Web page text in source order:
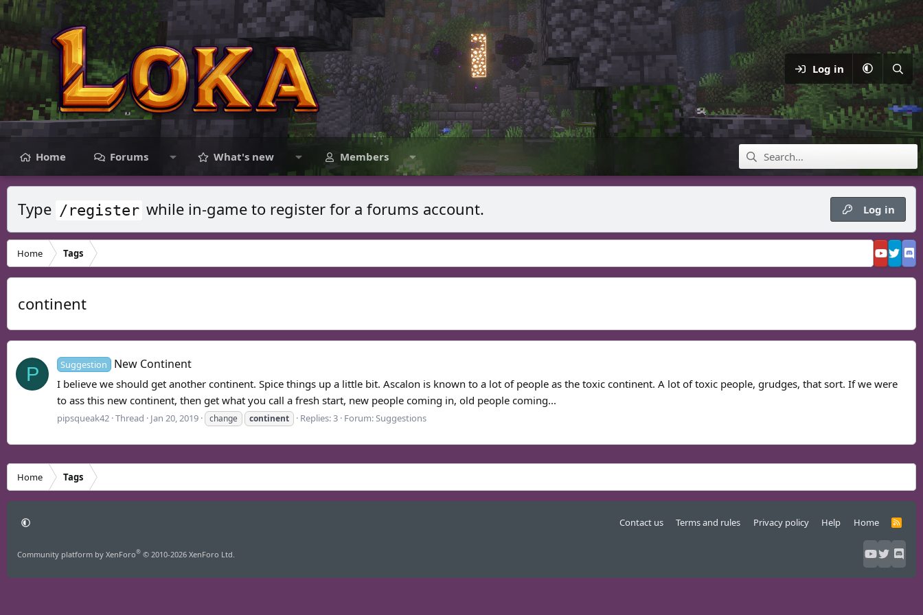
Log in
Home Forums What's new Members
Type /register while in-game to register for a forums account. Log in
Home Tags
continent
P Suggestion New Continent
I believe we should get another continent. Spice things up a little bit. Ascalon is known to a lot of people as the toxic continent. A lot of toxic people, grudges, that sort. If we were
to ass this new continent, then get what you call a fresh start, new people coming in, old people coming...
pipsqueak42 Thread Jan 20, 2019 change continent Replies: 3 Forum:Suggestions
Home Tags
Contact us Terms and rules Privacy policy Help Home
R
S
Community platform by XenForo® © 2010-2026 XenForo Ltd.